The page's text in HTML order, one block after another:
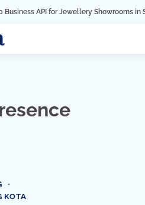
for Jewellery Showrooms in Surat, Gujarat
KOTA